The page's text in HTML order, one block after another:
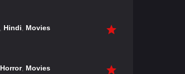
Hindi Movies
Horror, Movies